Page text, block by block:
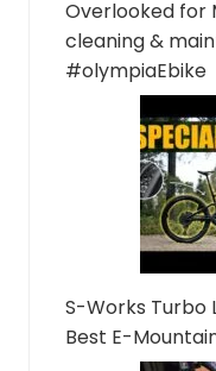
Overlooked for
cleaning &
#olympiaEbike
S-Works Turbo
Best E-